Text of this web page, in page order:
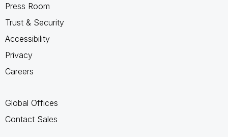
Press Room
Trust & Security
Accessibility
Privacy
Careers
Global Offices
Contact Sales